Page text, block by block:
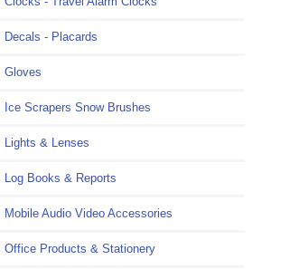
Decals - Placards
Gloves
Ice Scrapers Snow Brushes
Lights & Lenses
Log Books & Reports
Mobile Audio Video Accessories
Office Products & Stationery